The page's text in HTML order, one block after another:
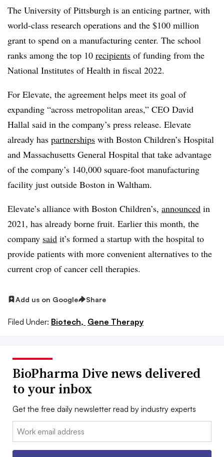
The University of Pittsburgh is an enticing partner, with
world-class research operations and the $100 million
grant to spend on a manufacturing center. The school
ranks among the top 10 recipients of funding from the
National Institutes of Health in fiscal 2022.
For Elevate, the agreement helps meet its goal of
expanding “across metropolitan areas,” CEO David
Hallal said in the company’s press release. Elevate
already has partnerships with Boston Children’s Hospital
and Massachusetts General Hospital that take advantage
of the company’s 140,000 square-foot manufacturing
facility just outside Boston in Waltham.
Elevate’s alliance with Boston Children’s, announced in
2021, has already borne fruit. Earlier this month, the
company said it’s formed a startup with the hospital to
provide patients with more convenient alternatives to the
current crop of cancer cell therapies.
Add us on Google Share
Filed Under: Biotech, Gene Therapy
BioPharma Dive news delivered
to your inbox
Get the free daily newsletter read by industry experts
Email: